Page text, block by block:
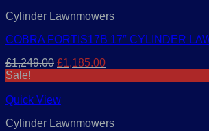
Cylinder Lawnmowers
COBRA FORTIS17B 17″ CYLINDER
£1,249.00 Original
£1,249.00.
£1,185.00Current
Sale!
Quick View
Cylinder Lawnmowers